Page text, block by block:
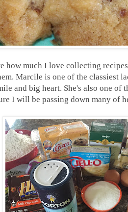
how much I love collecting
Marcile is one of the classiest
and big heart. She's also one of
I will be passing down many of